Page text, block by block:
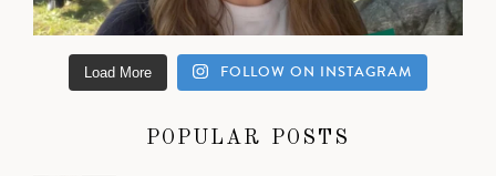
Load More FOLLOW ON INSTAGRAM
POPULAR POSTS